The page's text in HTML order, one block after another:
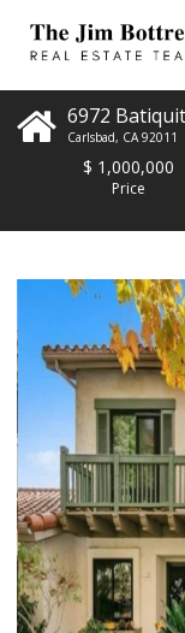
6972
Carlsbad, CA 92011
$ 1,000,000
Price